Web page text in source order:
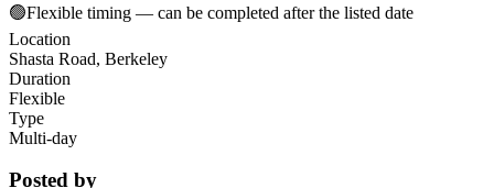
🟢Flexible timing — can be completed after the listed date
Location
Shasta Road, Berkeley
Duration
Flexible
Type
Multi-day
Posted by